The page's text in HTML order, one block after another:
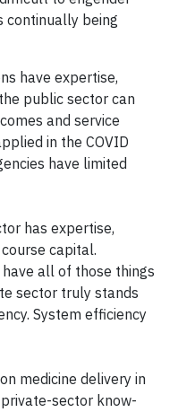
continually being
have expertise,
public sector can
and service
in the COVID
have limited
has expertise,
capital.
all of those things
sector truly stands
System efficiency
medicine delivery in
sector know-